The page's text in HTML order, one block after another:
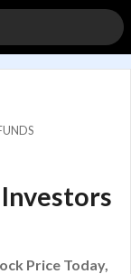
Price Today,